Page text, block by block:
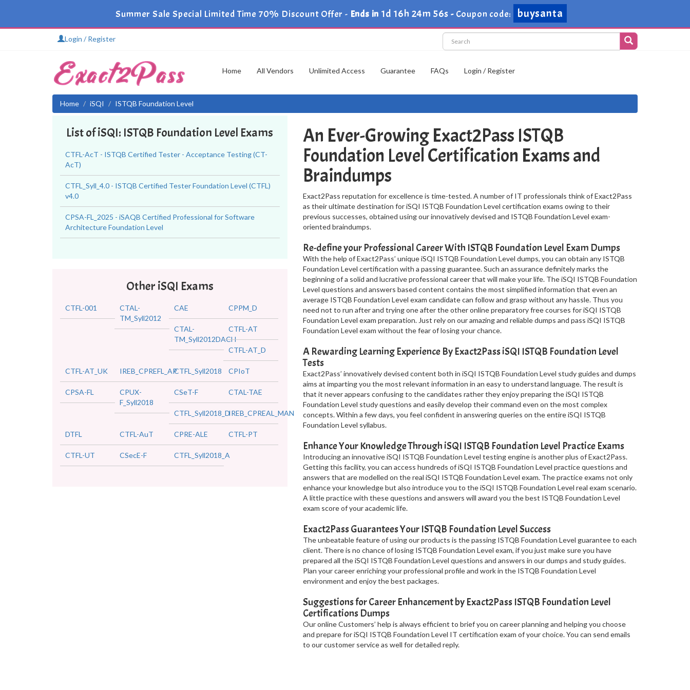
Summer Sale Special Limited Time 70% Discount Offer - Ends in 1d 16h 24m 55s - Coupon code: buysanta
Login / Register
Home All Vendors Unlimited Access Guarantee FAQs Login / Register
Home iSQI ISTQB Foundation Level
List of iSQI: ISTQB Foundation Level Exams
CTFL-AcT - ISTQB Certified Tester - Acceptance Testing (CT-
AcT)
CTFL_Syll_4.0 - ISTQB Certified Tester Foundation Level (CTFL)
v4.0
CPSA-FL_2025 - iSAQB Certified Professional for Software
Architecture Foundation Level
Other iSQI Exams
CTFL-001
CTAL-
TM_Syll2012
CAE CPPM_D
CTAL-
TM_Syll2012DACH
CTFL-AT
CTFL-AT_D
CTFL-AT_UK IREB_CPREFL_APCTFL_Syll2018 CPIoT
CPSA-FL
CPUX-
F_Syll2018
CSeT-F CTAL-TAE
CTFL_Syll2018_DIREB_CPREAL_MAN
DTFL CTFL-AuT CPRE-ALE CTFL-PT
CTFL-UT CSecE-F CTFL_Syll2018_A
An Ever-Growing Exact2Pass ISTQB
Foundation Level Certification Exams and
Braindumps
Exact2Pass reputation for excellence is time-tested. A number of IT professionals think of Exact2Pass
as their ultimate destination for iSQI ISTQB Foundation Level certification exams owing to their
previous successes, obtained using our innovatively devised and ISTQB Foundation Level exam-
oriented braindumps.
Re-define your Professional Career With ISTQB Foundation Level Exam Dumps
With the help of Exact2Pass’ unique iSQI ISTQB Foundation Level dumps, you can obtain any ISTQB
Foundation Level certification with a passing guarantee. Such an assurance definitely marks the
beginning of a solid and lucrative professional career that will make your life. The iSQI ISTQB Foundation
Level questions and answers based content contains the most simplified information that even an
average ISTQB Foundation Level exam candidate can follow and grasp without any hassle. Thus you
need not to run after and trying one after the other online preparatory free courses for iSQI ISTQB
Foundation Level exam preparation. Just rely on our amazing and reliable dumps and pass iSQI ISTQB
Foundation Level exam without the fear of losing your chance.
A Rewarding Learning Experience By Exact2Pass iSQI ISTQB Foundation Level
Tests
Exact2Pass’ innovatively devised content both in iSQI ISTQB Foundation Level study guides and dumps
aims at imparting you the most relevant information in an easy to understand language. The result is
that it never appears confusing to the candidates rather they enjoy preparing the iSQI ISTQB
Foundation Level study questions and easily develop their command even on the most complex
concepts. Within a few days, you feel confident in answering queries on the entire iSQI ISTQB
Foundation Level syllabus.
Enhance Your Knowledge Through iSQI ISTQB Foundation Level Practice Exams
Introducing an innovative iSQI ISTQB Foundation Level testing engine is another plus of Exact2Pass.
Getting this facility, you can access hundreds of iSQI ISTQB Foundation Level practice questions and
answers that are modelled on the real iSQI ISTQB Foundation Level exam. The practice exams not only
enhance your knowledge but also introduce you to the iSQI ISTQB Foundation Level real exam scenario.
A little practice with these questions and answers will award you the best ISTQB Foundation Level
exam score of your academic life.
Exact2Pass Guarantees Your ISTQB Foundation Level Success
The unbeatable feature of using our products is the passing ISTQB Foundation Level guarantee to each
client. There is no chance of losing ISTQB Foundation Level exam, if you just make sure you have
prepared all the iSQI ISTQB Foundation Level questions and answers in our dumps and study guides.
Plan your career enriching your professional profile and work in the ISTQB Foundation Level
environment and enjoy the best packages.
Suggestions for Career Enhancement by Exact2Pass ISTQB Foundation Level
Certifications Dumps
Our online Customers’ help is always efficient to brief you on career planning and helping you choose
and prepare for iSQI ISTQB Foundation Level IT certification exam of your choice. You can send emails
to our customer service as well for detailed reply.